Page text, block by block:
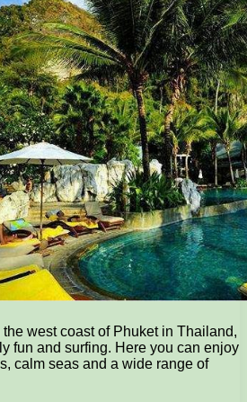
west coast of Phuket in Thailand,
fun and surfing. Here you can enjoy
calm seas and a wide range of